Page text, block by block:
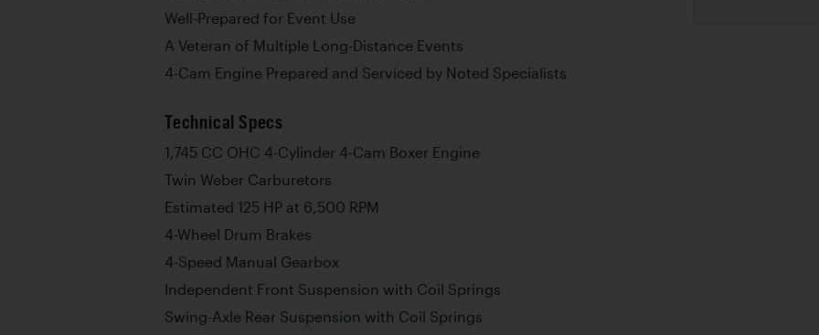
Well-Prepared for Event Use
A Veteran of Multiple Long-Distance Events
4-Cam Engine Prepared and Serviced by Noted Specialists
Technical Specs
1,745 CC OHC 4-Cylinder 4-Cam Boxer Engine
Twin Weber Carburetors
Estimated 125 HP at 6,500 RPM
4-Wheel Drum Brakes
4-Speed Manual Gearbox
Independent Front Suspension with Coil Springs
Swing-Axle Rear Suspension with Coil Springs